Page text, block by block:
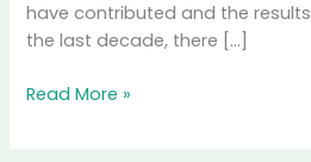
have contributed and the
the last decade, there […]
Interview
Read More »